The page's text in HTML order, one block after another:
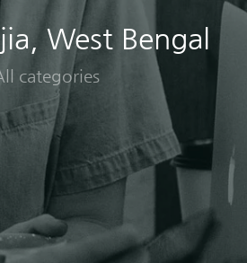
West Bengal
categories